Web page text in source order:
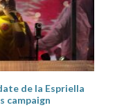
de la Espriella
campaign